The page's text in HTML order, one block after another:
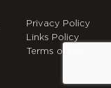
Privacy Policy
Links Policy
Terms of Use